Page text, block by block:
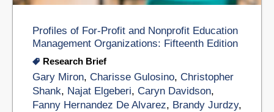
Profiles of For-Profit and Nonprofit Education
Management Organizations: Fifteenth Edition
Research Brief
Gary Miron, Charisse Gulosino, Christopher
Shank, Najat Elgeberi, Caryn Davidson,
Fanny Hernandez De Alvarez, Brandy Jurdzy,